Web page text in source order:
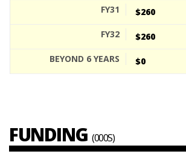
$260
$260
$0
FUNDING (000S)